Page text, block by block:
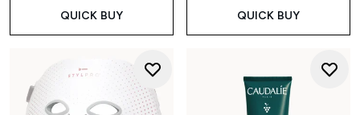
QUICK BUY QUICK BUY